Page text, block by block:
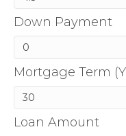
Down Payment
Mortgage Term
Loan Amount